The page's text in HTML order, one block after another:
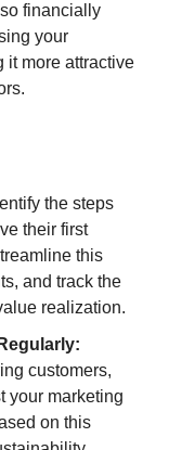
financially
your
it more attractive
the steps
their first
this
and track the
realization.
customers,
your marketing
on this